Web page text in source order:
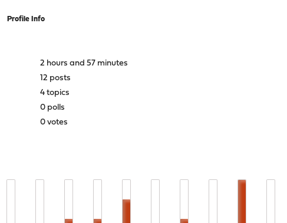
Profile Info
2 hours and 57 minutes
12 posts
4 topics
0 polls
0 votes